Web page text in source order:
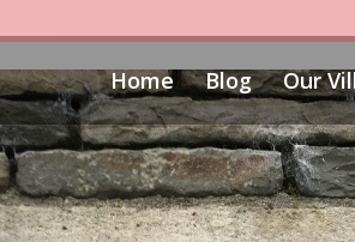
Home Blog Our